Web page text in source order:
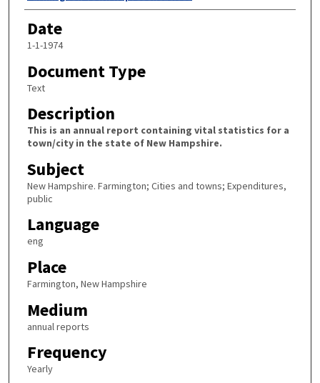
Date
1-1-1974
Document Type
Text
Description
This is an annual report containing vital statistics for a
town/city in the state of New Hampshire.
Subject
New Hampshire. Farmington; Cities and towns; Expenditures,
public
Language
eng
Place
Farmington, New Hampshire
Medium
annual reports
Frequency
Yearly